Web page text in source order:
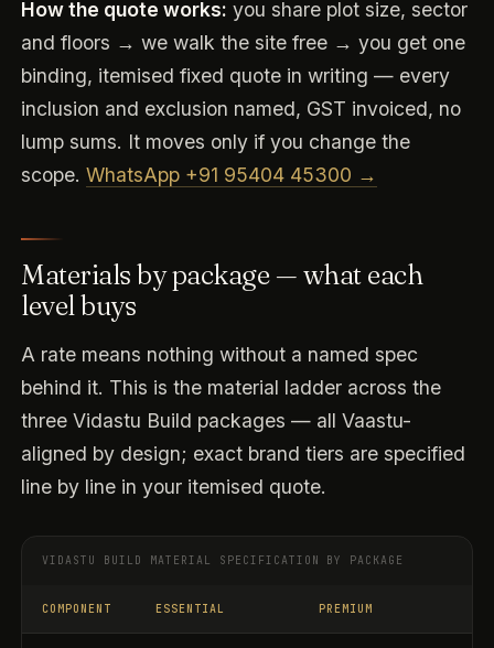
How the quote works: you share plot size, sector
and floors → we walk the site free → you get one
binding, itemised fixed quote in writing — every
inclusion and exclusion named, GST invoiced, no
lump sums. It moves only if you change the
scope.WhatsApp +91 95404 45300 →
Materials by package — what each
level buys
A rate means nothing without a named spec
behind it. This is the material ladder across the
three Vidastu Build packages — all Vaastu-
aligned by design; exact brand tiers are specified
line by line in your itemised quote.
VIDASTU BUILD MATERIAL SPECIFICATION BY PACKAGE
COMPONENT ESSENTIAL PREMIUM